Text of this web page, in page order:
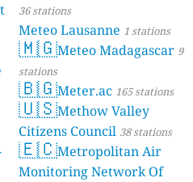
36 stations
Meteo Lausanne 1 stations
🇲🇬Meteo Madagascar 9
stations
🇧🇬Meter.ac 165 stations
🇺🇸Methow Valley
Citizens Council 38 stations
🇪🇨Metropolitan Air
Monitoring Network Of